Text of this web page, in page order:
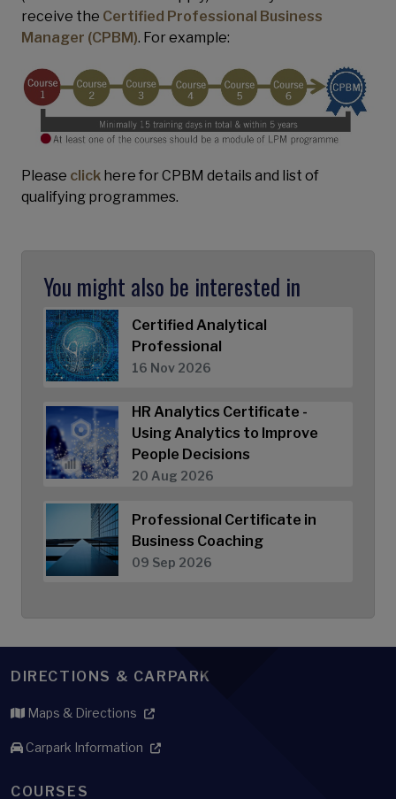
receive the Certified Professional Business
Manager (CPBM). For example:
Please click here for CPBM details and list of
qualifying programmes.
You might also be interested in
Certified Analytical
Professional
16 Nov 2026
HR Analytics Certificate -
Using Analytics to Improve
People Decisions
20 Aug 2026
Professional Certificate in
Business Coaching
09 Sep 2026
DIRECTIONS & CARPARK
Maps & Directions
Carpark Information
COURSES